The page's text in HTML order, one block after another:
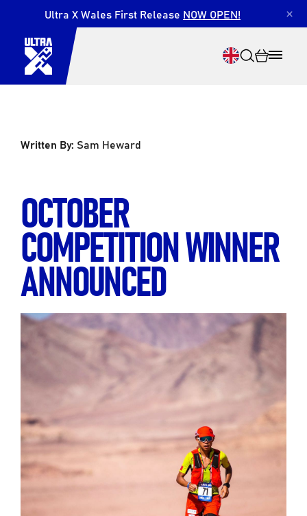
Ultra X Wales First Release NOW OPEN! ×
Written By: Sam Heward
OCTOBER
COMPETITION WINNER
ANNOUNCED